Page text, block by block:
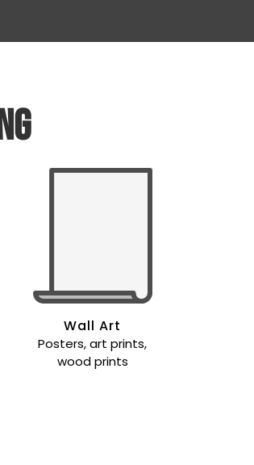
Wall Art
Posters, art prints,
wood prints